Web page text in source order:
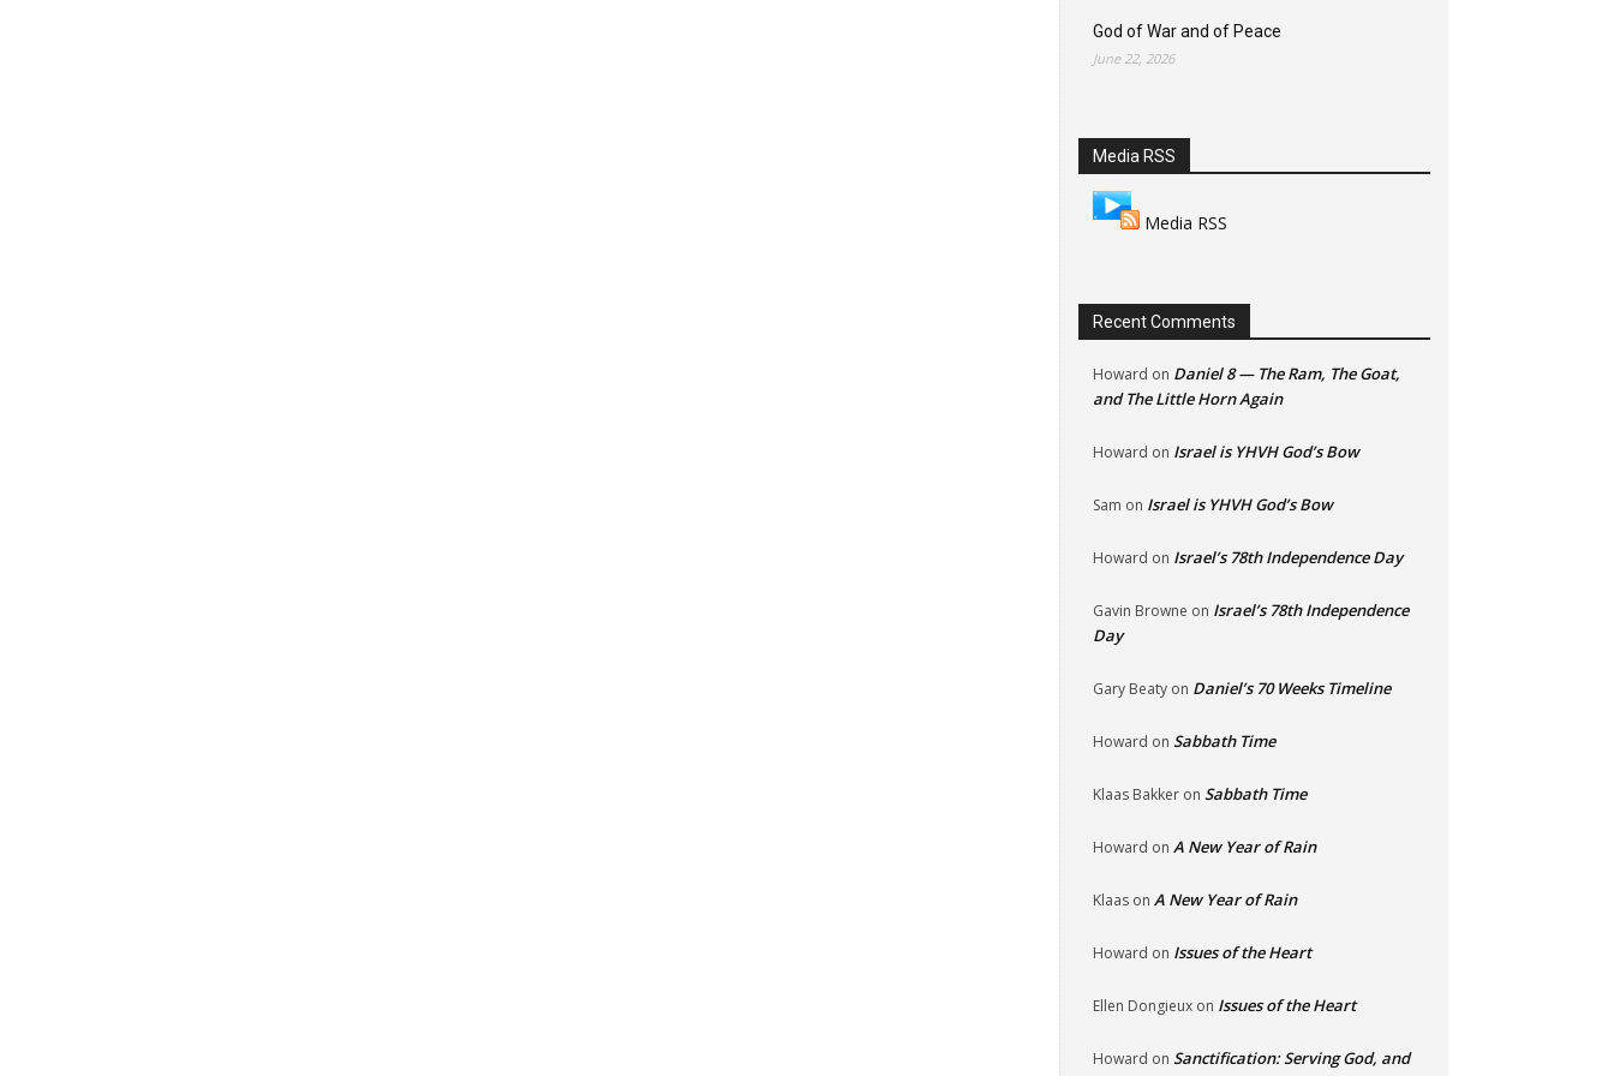
God of War and of Peace
June 22, 2026
Media RSS
Media RSS
Recent Comments
Howard on Daniel 8 — The Ram, The Goat,
and The Little Horn Again
Howard on Israel is YHVH God’s Bow
Sam on Israel is YHVH God’s Bow
Howard on Israel’s 78th Independence Day
Gavin Browne on Israel’s 78th Independence
Day
Gary Beaty on Daniel’s 70 Weeks Timeline
Howard on Sabbath Time
Klaas Bakker on Sabbath Time
Howard on A New Year of Rain
Klaas on A New Year of Rain
Howard on Issues of the Heart
Ellen Dongieux on Issues of the Heart
Howard on Sanctification: Serving God, and